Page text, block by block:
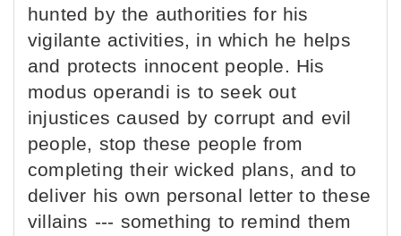
hunted by the authorities for his
vigilante activities, in which he helps
and protects innocent people. His
modus operandi is to seek out
injustices caused by corrupt and evil
people, stop these people from
completing their wicked plans, and to
deliver his own personal letter to these
villains --- something to remind them